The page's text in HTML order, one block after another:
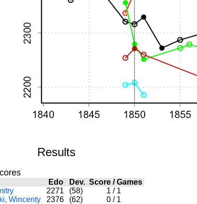
Results
Edo Dev. Score/Games
2271 (58) 1 / 1
Wincenty
2376 (62) 0 / 1